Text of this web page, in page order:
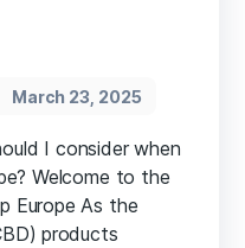
March 23, 2025
I consider when
Welcome to the
Europe As the
⁢products